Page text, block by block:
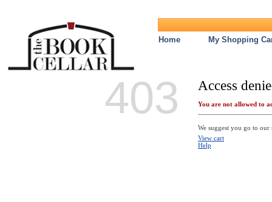
403 Access
You are not allowed to
We suggest you go to our
View cart
Help
Home My Shopping